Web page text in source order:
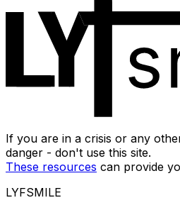
If you are in a crisis or any
danger - don't use this site.
These resources can provide
LYFSMILE